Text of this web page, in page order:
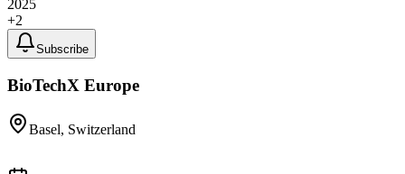
2025
+2
Subscribe
BioTechX Europe
Basel, Switzerland